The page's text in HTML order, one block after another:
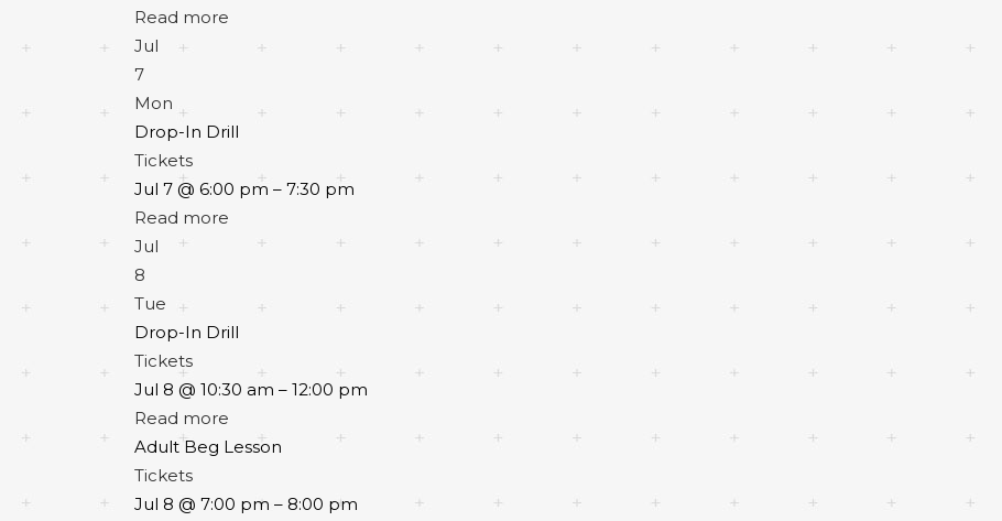
Read more
Jul
7
Mon
Drop-In Drill
Tickets
Jul 7 @ 6:00 pm – 7:30 pm
Read more
Jul
8
Tue
Drop-In Drill
Tickets
Jul 8 @ 10:30 am – 12:00 pm
Read more
Adult Beg Lesson
Tickets
Jul 8 @ 7:00 pm – 8:00 pm